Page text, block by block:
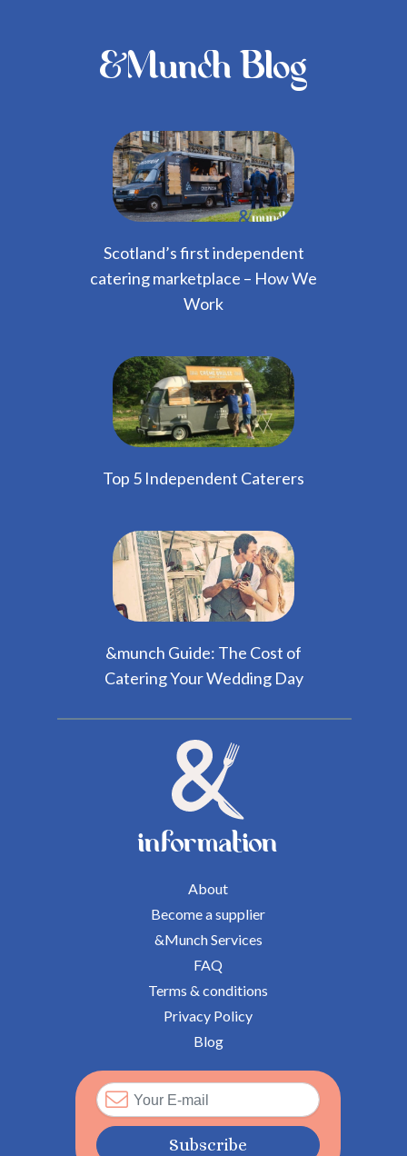
&Munch Blog
Scotland’s first independent
catering marketplace – How We
Work
Top 5 Independent Caterers
&munch Guide: The Cost of
Catering Your Wedding Day
information
About
Become a supplier
&Munch Services
FAQ
Terms & conditions
Privacy Policy
Blog
Subscribe